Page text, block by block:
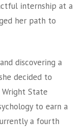
internship at a
her path to
discovering a
decided to
State
to earn a
a fourth